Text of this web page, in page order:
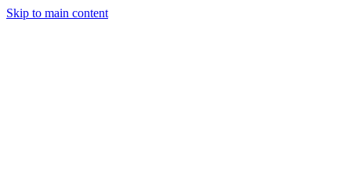
Skip to main content